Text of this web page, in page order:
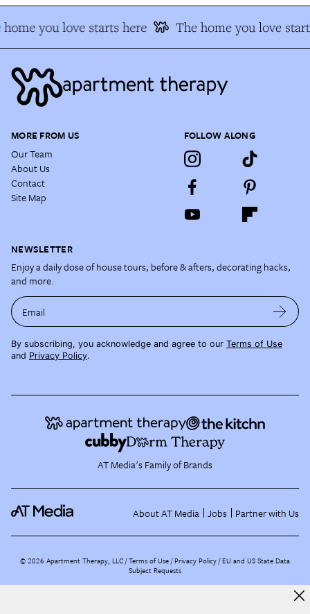
you love starts here The home you love
MORE FROM US
Our Team
About Us
Contact
Site Map
FOLLOW ALONG
NEWSLETTER
Enjoy a daily dose of house tours, before & afters, decorating hacks,
and more.
Email
By subscribing, you acknowledge and agree to our Terms of Use
and Privacy Policy.
AT Media's Family of Brands
About AT Media Jobs Partner with Us
©2026 Apartment Therapy, LLC /Terms of Use Privacy Policy EU and US State Data
Subject Requests